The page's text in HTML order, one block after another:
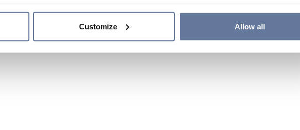
Customize Allow all